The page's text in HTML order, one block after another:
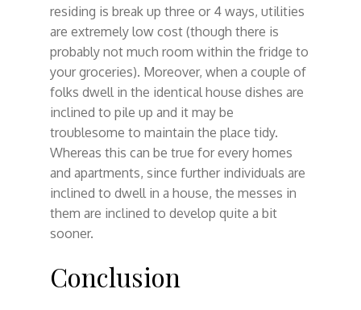
residing is break up three or 4 ways, utilities
are extremely low cost (though there is
probably not much room within the fridge to
your groceries). Moreover, when a couple of
folks dwell in the identical house dishes are
inclined to pile up and it may be
troublesome to maintain the place tidy.
Whereas this can be true for every homes
and apartments, since further individuals are
inclined to dwell in a house, the messes in
them are inclined to develop quite a bit
sooner.
Conclusion